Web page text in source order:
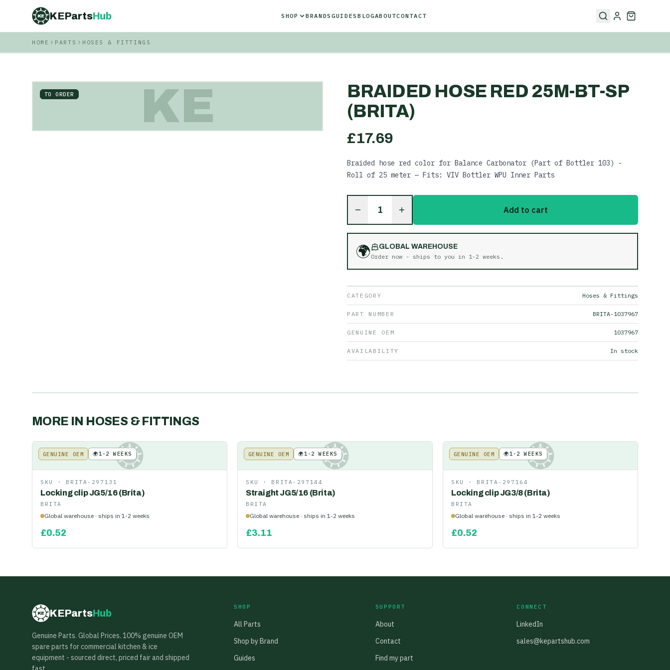
KE KEPartsHub SHOP BRANDS GUIDESBLOGABOUTCONTACT
HOME PARTS HOSES & FITTINGS
KE
TO ORDER
BRAIDED HOSE RED 25M-BT-SP
(BRITA)
£17.69
Braided hose red color for Balance Carbonator (Part of Bottler 103) -
Roll of 25 meter — Fits: VIV Bottler WPU Inner Parts
1 Add to cart
🌍
GLOBAL WAREHOUSE
Order now - ships to you in 1-2 weeks .
CATEGORY Hoses & Fittings
PART NUMBER BRITA-1037967
GENUINE OEM 1037967
AVAILABILITY In stock
MORE IN HOSES & FITTINGS
KE
GENUINE OEM 🌍1-2 WEEKS
SKU · BRITA-297131
Locking clip JG5/16 (Brita)
BRITA
Global warehouse · ships in 1-2 weeks
£0.52
KE
GENUINE OEM 🌍1-2 WEEKS
SKU · BRITA-297144
Straight JG5/16 (Brita)
BRITA
Global warehouse · ships in 1-2 weeks
£3.11
KE
GENUINE OEM 🌍1-2 WEEKS
SKU · BRITA-297164
Locking clip JG3/8 (Brita)
BRITA
Global warehouse · ships in 1-2 weeks
£0.52
KE KEPartsHub
Genuine Parts. Global Prices. 100% genuine OEM
spare parts for commercial kitchen & ice
equipment - sourced direct, priced fair and shipped
SHOP
All Parts
Shop by Brand
Guides
SUPPORT
About
Contact
Find my part
CONNECT
LinkedIn
sales@kepartshub.com